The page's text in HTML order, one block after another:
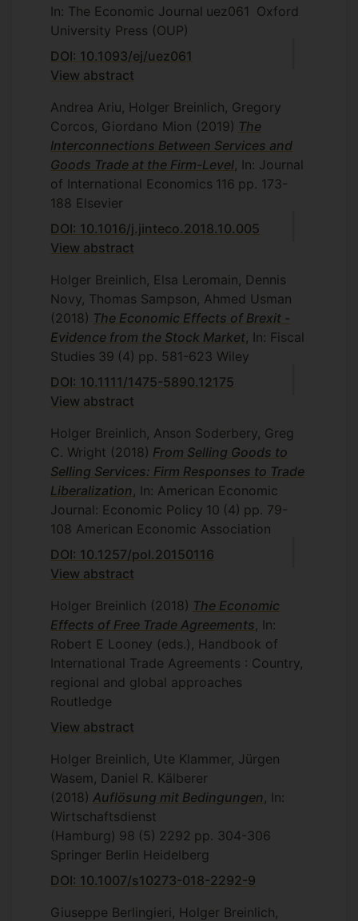
In: The Economic Journal uez061 Oxford
University Press (OUP)
DOI: 10.1093/ej/uez061
View abstract
Andrea Ariu, Holger Breinlich, Gregory
Corcos, Giordano Mion (2019) The
Interconnections Between Services and
Goods Trade at the Firm-Level , In: Journal
of International Economics 116 pp. 173-
188 Elsevier
DOI: 10.1016/j.jinteco.2018.10.005
View abstract
Holger Breinlich, Elsa Leromain, Dennis
Novy, Thomas Sampson, Ahmed Usman
(2018) The Economic Effects of Brexit -
Evidence from the Stock Market , In: Fiscal
Studies 39 (4) pp. 581-623 Wiley
DOI: 10.1111/1475-5890.12175
View abstract
Holger Breinlich, Anson Soderbery, Greg
C. Wright (2018) From Selling Goods to
Selling Services: Firm Responses to Trade
Liberalization , In: American Economic
Journal: Economic Policy 10 (4) pp. 79-
108 American Economic Association
DOI: 10.1257/pol.20150116
View abstract
Holger Breinlich (2018) The Economic
Effects of Free Trade Agreements , In:
Robert E Looney (eds.), Handbook of
International Trade Agreements : Country,
regional and global approaches
Routledge
View abstract
Holger Breinlich, Ute Klammer, Jürgen
Wasem, Daniel R. Kälberer
(2018) Auflösung mit Bedingungen , In:
Wirtschaftsdienst
(Hamburg) 98 (5) 2292 pp. 304-306
Springer Berlin Heidelberg
DOI: 10.1007/s10273-018-2292-9
Giuseppe Berlingieri, Holger Breinlich,